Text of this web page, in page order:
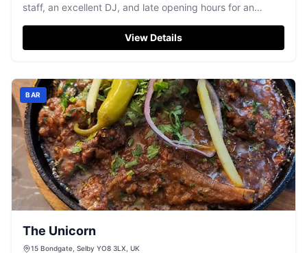
staff, an excellent DJ, and late opening hours for an
View Details
BAR
The Unicorn
15 Bondgate, Selby YO8 3LX, UK